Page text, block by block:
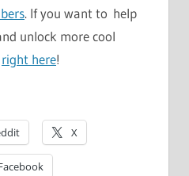
. If you want to help
unlock more cool
right here!
X